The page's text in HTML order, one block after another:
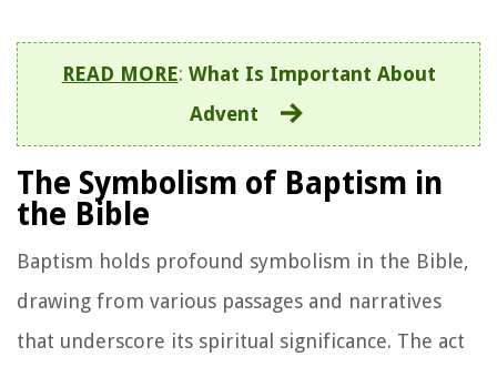
READ MORE: What Is Important About
Advent
The Symbolism of Baptism in
the Bible
Baptism holds profound symbolism in the Bible,
drawing from various passages and narratives
that underscore its spiritual significance. The act